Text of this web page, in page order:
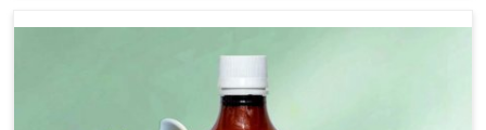
role in the management of prolapse conditions in
animals. Our medicines are richly designed to support
recovery while minimizing discomfort and complications
that may further lead to further afflictions in Tezpur.